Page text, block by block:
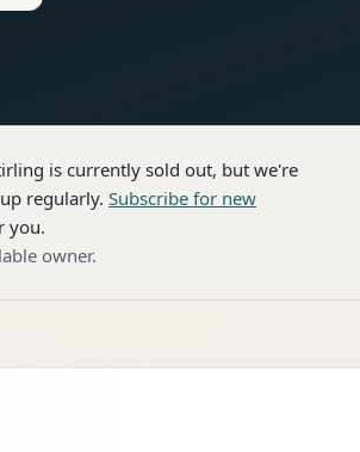
is currently sold out, but we're
regularly. Subscribe for new
you.
owner.